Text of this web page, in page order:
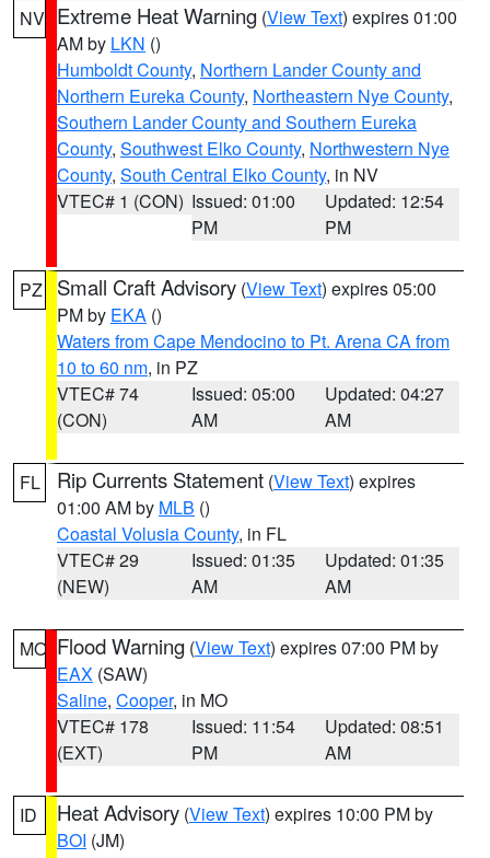
NV Extreme Heat Warning (View Text) expires 01:00
AM by LKN ()
Humboldt County, Northern Lander County and
Northern Eureka County, Northeastern Nye County,
Southern Lander County and Southern Eureka
County, Southwest Elko County, Northwestern Nye
County, South Central Elko County, in NV
VTEC# 1 (CON) Issued: 01:00
PM
Updated: 12:54
PM
PZ Small Craft Advisory (View Text) expires 05:00
PM by EKA ()
Waters from Cape Mendocino to Pt. Arena CA from
10 to 60 nm, in PZ
VTEC# 74
(CON)
Issued: 05:00
AM
Updated: 04:27
AM
FL Rip Currents Statement (View Text) expires
01:00 AM by MLB ()
Coastal Volusia County, in FL
VTEC# 29
(NEW)
Issued: 01:35
AM
Updated: 01:35
AM
MO Flood Warning (View Text) expires 07:00 PM by
EAX (SAW)
Saline, Cooper, in MO
VTEC# 178
(EXT)
Issued: 11:54
PM
Updated: 08:51
AM
ID Heat Advisory (View Text) expires 10:00 PM by
BOI (JM)